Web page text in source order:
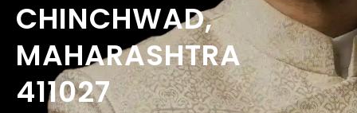
CHINCHWAD,
MAHARASHTRA
411027